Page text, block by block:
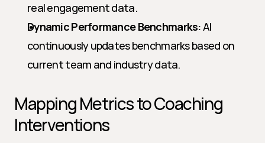
real engagement data.
Dynamic Performance Benchmarks: AI
continuously updates benchmarks based on
current team and industry data.
Mapping Metrics to Coaching
Interventions